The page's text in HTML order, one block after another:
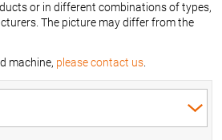
or in different combinations of types,
The picture may differ from the
machine, please contact us